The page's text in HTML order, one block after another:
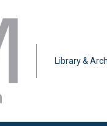
Library &